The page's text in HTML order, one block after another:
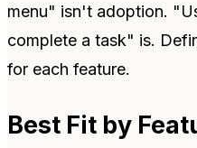
menu" isn't adoption.
complete a task" is.
for each feature.
Best Fit by